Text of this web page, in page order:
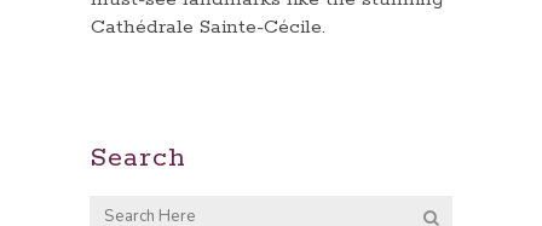
Cathédrale Sainte-Cécile.
Search